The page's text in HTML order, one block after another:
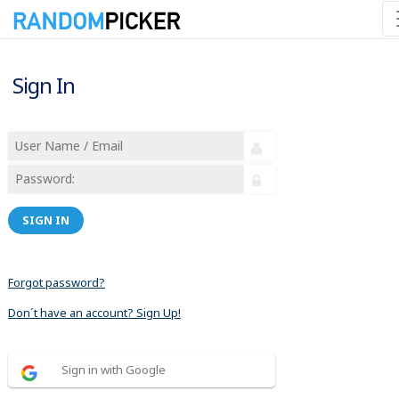
Sign In
SIGN IN
Forgot password?
Don´t have an account? Sign Up!
Sign in with Google